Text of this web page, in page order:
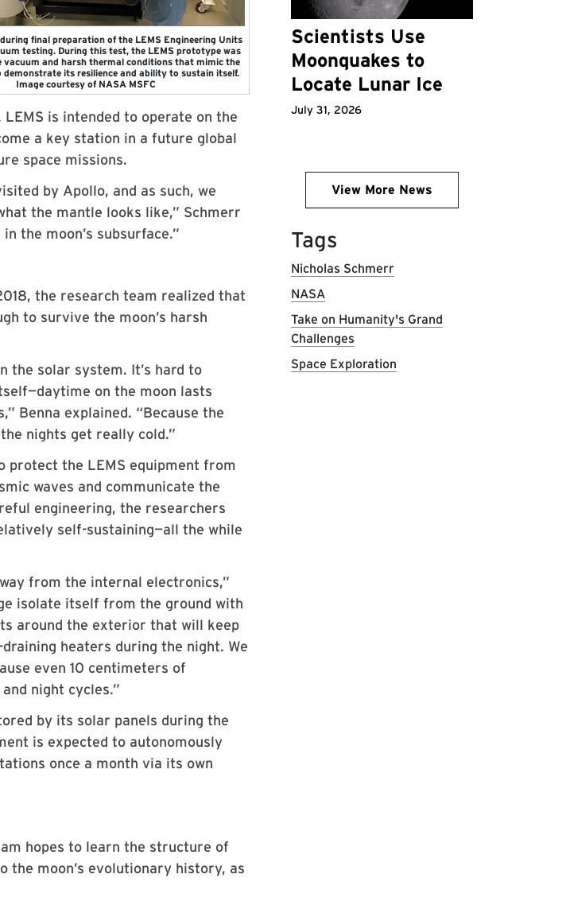
final preparation of the LEMS Engineering Units
testing. During this test, the LEMS prototype was
vacuum and harsh thermal conditions that mimic the
demonstrate its resilience and ability to sustain itself.
Image courtesy of NASA MSFC
is intended to operate on the
a key station in a future global
space missions.
by Apollo, and as such, we
the mantle looks like,” Schmerr
the moon’s subsurface.”
the research team realized that
to survive the moon’s harsh
the solar system. It’s hard to
on the moon lasts
Benna explained. “Because the
nights get really cold.”
protect the LEMS equipment from
waves and communicate the
engineering, the researchers
self-sustaining—all the while
from the internal electronics,”
isolate itself from the ground with
around the exterior that will keep
heaters during the night. We
even 10 centimeters of
night cycles.”
by its solar panels during the
is expected to autonomously
once a month via its own
hopes to learn the structure of
the moon’s evolutionary history, as
Scientists Use
Moonquakes to
Locate Lunar Ice
July 31, 2026
View More News
Tags
Nicholas Schmerr
NASA
Take on Humanity's Grand
Challenges
Space Exploration